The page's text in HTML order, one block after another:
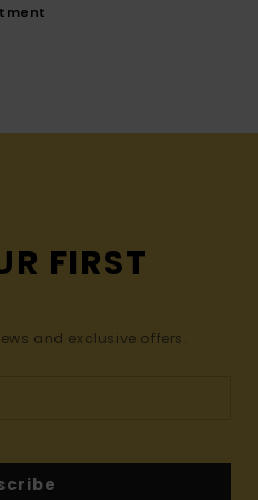
FIRST
and exclusive offers.